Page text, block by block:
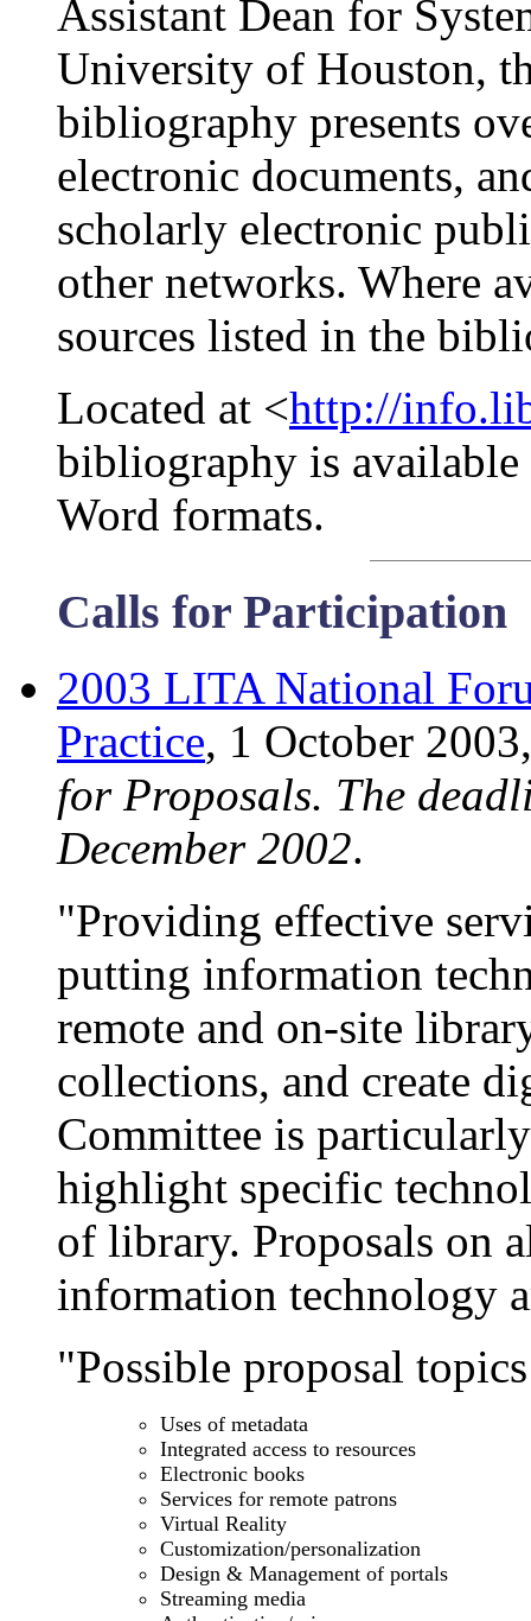
Assistant Dean for
University of Houston,
bibliography presents
electronic documents,
scholarly electronic
other networks. Where
sources listed in the
Located at <http://
bibliography is
Word formats.
Calls for Participation
2003 LITA National
Practice, 1 October
for Proposals. The
December 2002.
"Providing effective
putting information
remote and on-site
collections, and create
Committee is
highlight specific
of library. Proposals on
information technology
"Possible proposal
Uses of metadata
Integrated access to resources
Electronic books
Services for remote patrons
Virtual Reality
Customization/personalization
Design & Management of portals
Streaming media